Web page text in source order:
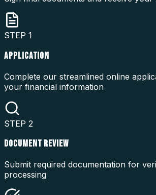
STEP 1
APPLICATION
Complete our streamlined online
your financial information
STEP 2
DOCUMENT REVIEW
Submit required documentation for
processing